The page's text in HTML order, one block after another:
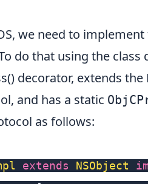
we need to implement
do that using the
decorator, extends the
and has a static
as follows:
extends NSObject